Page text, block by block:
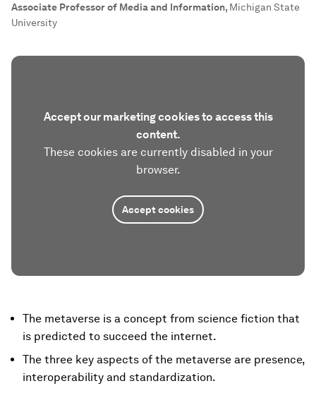
Associate Professor of Media and Information, Michigan State
University
Accept our marketing cookies to access this
content.
These cookies are currently disabled in your
browser.
Accept cookies
The metaverse is a concept from science fiction that
is predicted to succeed the internet.
The three key aspects of the metaverse are presence,
interoperability and standardization.